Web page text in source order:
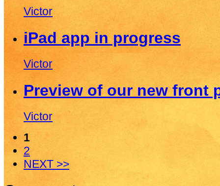
Victor
iPad app in progress
Victor
Preview of our new front
Victor
1
2
NEXT >>